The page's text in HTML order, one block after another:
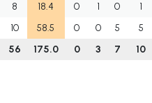
8 18.4 0 1 0 1
10 58.5 0 0 5 5
56 175.0 0 3 7 10